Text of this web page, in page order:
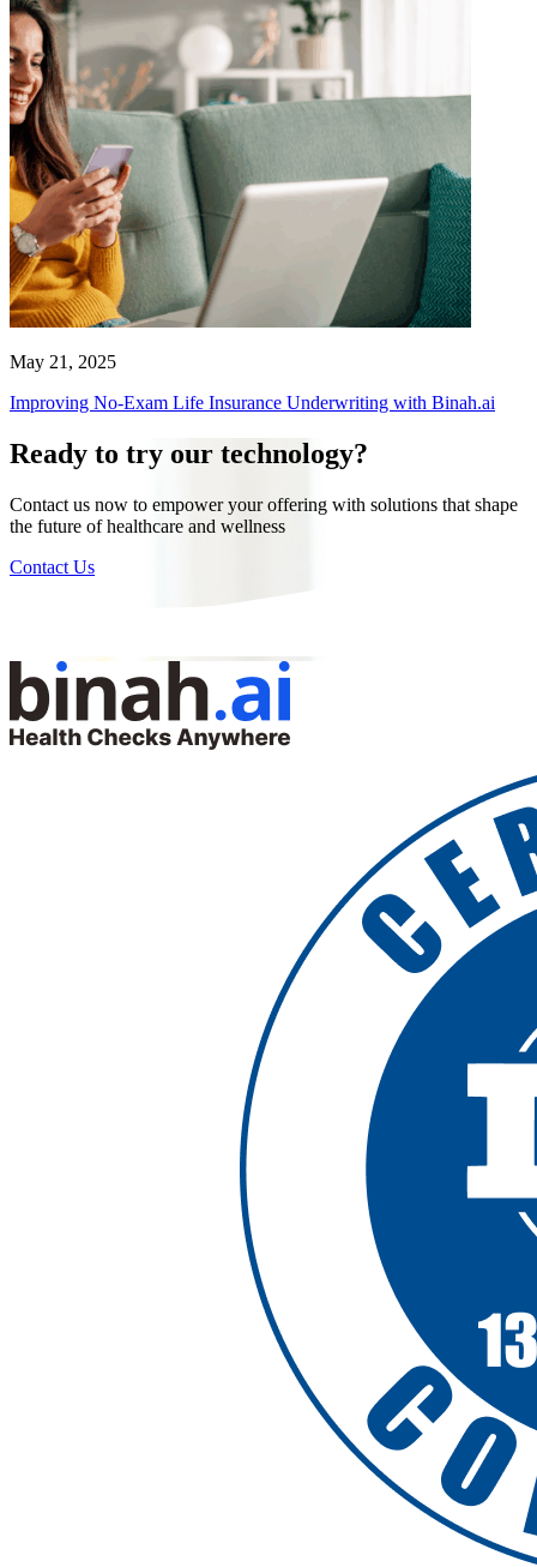
May 21, 2025
Improving No-Exam Life Insurance Underwriting with Binah.ai
Ready to try our technology?
Contact us now to empower your offering with solutions that shape
the future of healthcare and wellness
Contact Us